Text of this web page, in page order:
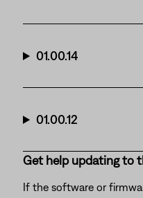
01.00.14
01.00.12
Get help updating to
If the software or